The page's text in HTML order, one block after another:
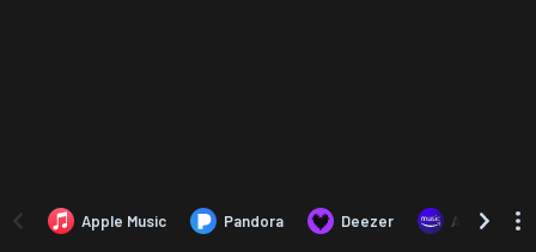
Apple Music Pandora Deezer Amazon